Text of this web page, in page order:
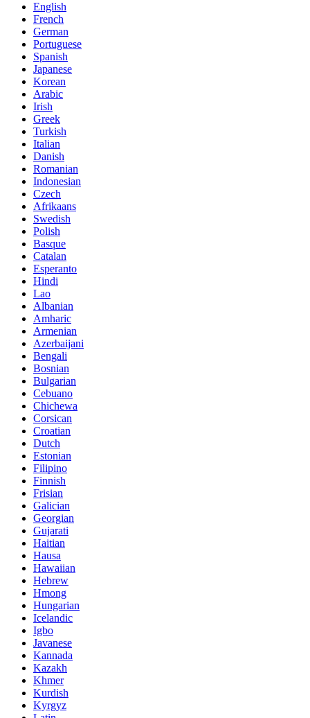
English
French
German
Portuguese
Spanish
Japanese
Korean
Arabic
Irish
Greek
Turkish
Italian
Danish
Romanian
Indonesian
Czech
Afrikaans
Swedish
Polish
Basque
Catalan
Esperanto
Hindi
Lao
Albanian
Amharic
Armenian
Azerbaijani
Bengali
Bosnian
Bulgarian
Cebuano
Chichewa
Corsican
Croatian
Dutch
Estonian
Filipino
Finnish
Frisian
Galician
Georgian
Gujarati
Haitian
Hausa
Hawaiian
Hebrew
Hmong
Hungarian
Icelandic
Igbo
Javanese
Kannada
Kazakh
Khmer
Kurdish
Kyrgyz